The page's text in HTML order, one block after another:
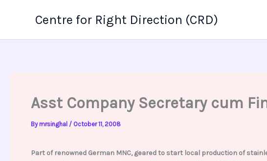
Centre for Right Direction (CRD)
Asst Company Secretary cum
By mrsinghal / October 11, 2008
Part of renowned German MNC, geared to start local production of